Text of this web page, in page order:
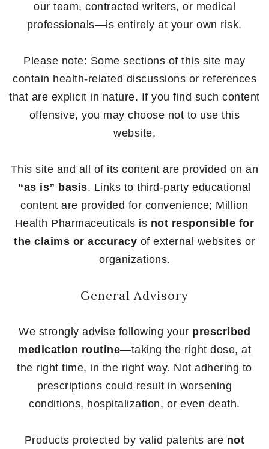
our team, contracted writers, or medical
professionals—is entirely at your own risk.
Please note: Some sections of this site may
contain health-related discussions or references
that are explicit in nature. If you find such content
offensive, you may choose not to use this
website.
This site and all of its content are provided on an
“as is” basis. Links to third-party educational
content are provided for convenience; Million
Health Pharmaceuticals is not responsible for
the claims or accuracy of external websites or
organizations.
General Advisory
We strongly advise following your prescribed
medication routine—taking the right dose, at
the right time, in the right way. Not adhering to
prescriptions could result in worsening
conditions, hospitalization, or even death.
Products protected by valid patents are not